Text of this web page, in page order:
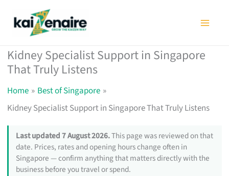
Kidney Specialist Support in Singapore
That Truly Listens
Home
Best of Singapore
Kidney Specialist Support in Singapore That Truly Listens
Last updated 7 August 2026.This page was reviewed on that
date. Prices, rates and opening hours change often in
Singapore — confirm anything that matters directly with the
business before you travel or spend.